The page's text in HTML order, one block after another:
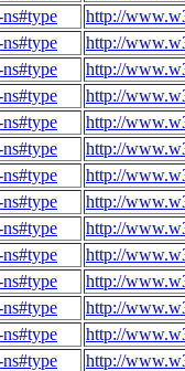
http://
http://
http://
http://
http://
http://
http://
http://
http://
http://
http://
http://
http://
http://